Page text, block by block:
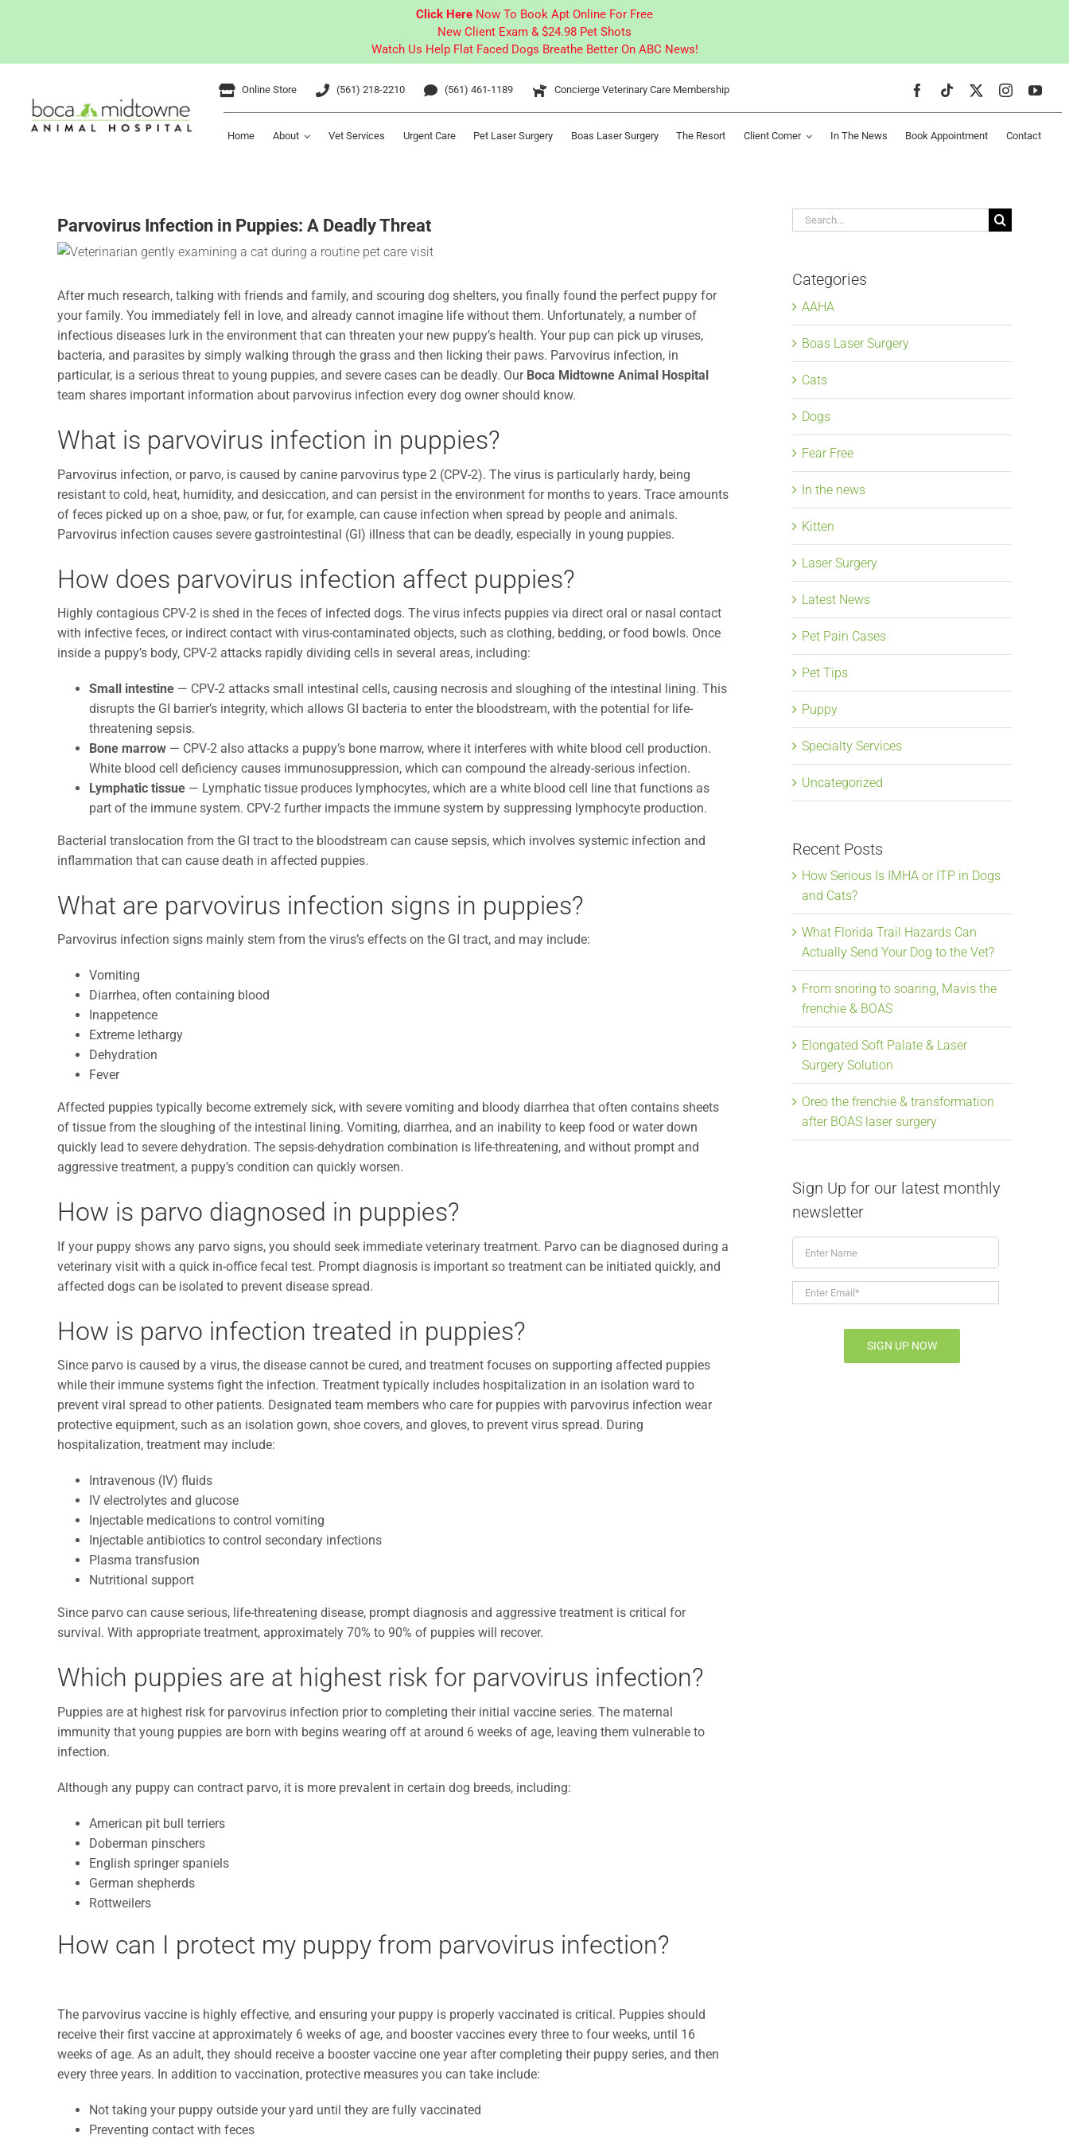
Click Here Now To Book Apt Online For Free
New Client Exam & $24.98 Pet Shots
Watch Us Help Flat Faced Dogs Breathe Better On ABC News!
content
Online Store (561) 218-2210 (561) 461-1189 Concierge Veterinary Care Membership
Home About Vet Services Urgent Care Pet Laser Surgery Boas Laser Surgery The Resort Client Corner In The News Book Appointment Contact
Parvovirus Infection in Puppies: A Deadly Threat
After much research, talking with friends and family, and scouring dog shelters, you finally found the perfect puppy for
your family. You immediately fell in love, and already cannot imagine life without them. Unfortunately, a number of
infectious diseases lurk in the environment that can threaten your new puppy’s health. Your pup can pick up viruses,
bacteria, and parasites by simply walking through the grass and then licking their paws. Parvovirus infection, in
particular, is a serious threat to young puppies, and severe cases can be deadly. Our Boca Midtowne Animal Hospital
team shares important information about parvovirus infection every dog owner should know.
What is parvovirus infection in puppies?
Parvovirus infection, or parvo, is caused by canine parvovirus type 2 (CPV-2). The virus is particularly hardy, being
resistant to cold, heat, humidity, and desiccation, and can persist in the environment for months to years. Trace amounts
of feces picked up on a shoe, paw, or fur, for example, can cause infection when spread by people and animals.
Parvovirus infection causes severe gastrointestinal (GI) illness that can be deadly, especially in young puppies.
How does parvovirus infection affect puppies?
Highly contagious CPV-2 is shed in the feces of infected dogs. The virus infects puppies via direct oral or nasal contact
with infective feces, or indirect contact with virus-contaminated objects, such as clothing, bedding, or food bowls. Once
inside a puppy’s body, CPV-2 attacks rapidly dividing cells in several areas, including:
Small intestine — CPV-2 attacks small intestinal cells, causing necrosis and sloughing of the intestinal lining. This
disrupts the GI barrier’s integrity, which allows GI bacteria to enter the bloodstream, with the potential for life-
threatening sepsis.
Bone marrow — CPV-2 also attacks a puppy’s bone marrow, where it interferes with white blood cell production.
White blood cell deficiency causes immunosuppression, which can compound the already-serious infection.
Lymphatic tissue — Lymphatic tissue produces lymphocytes, which are a white blood cell line that functions as
part of the immune system. CPV-2 further impacts the immune system by suppressing lymphocyte production.
Bacterial translocation from the GI tract to the bloodstream can cause sepsis, which involves systemic infection and
inflammation that can cause death in affected puppies.
What are parvovirus infection signs in puppies?
Parvovirus infection signs mainly stem from the virus’s effects on the GI tract, and may include:
Vomiting
Diarrhea, often containing blood
Inappetence
Extreme lethargy
Dehydration
Fever
Affected puppies typically become extremely sick, with severe vomiting and bloody diarrhea that often contains sheets
of tissue from the sloughing of the intestinal lining. Vomiting, diarrhea, and an inability to keep food or water down
quickly lead to severe dehydration. The sepsis-dehydration combination is life-threatening, and without prompt and
aggressive treatment, a puppy’s condition can quickly worsen.
How is parvo diagnosed in puppies?
If your puppy shows any parvo signs, you should seek immediate veterinary treatment. Parvo can be diagnosed during a
veterinary visit with a quick in-office fecal test. Prompt diagnosis is important so treatment can be initiated quickly, and
affected dogs can be isolated to prevent disease spread.
How is parvo infection treated in puppies?
Since parvo is caused by a virus, the disease cannot be cured, and treatment focuses on supporting affected puppies
while their immune systems fight the infection. Treatment typically includes hospitalization in an isolation ward to
prevent viral spread to other patients. Designated team members who care for puppies with parvovirus infection wear
protective equipment, such as an isolation gown, shoe covers, and gloves, to prevent virus spread. During
hospitalization, treatment may include:
Intravenous (IV) fluids
IV electrolytes and glucose
Injectable medications to control vomiting
Injectable antibiotics to control secondary infections
Plasma transfusion
Nutritional support
Since parvo can cause serious, life-threatening disease, prompt diagnosis and aggressive treatment is critical for
survival. With appropriate treatment, approximately 70% to 90% of puppies will recover.
Which puppies are at highest risk for parvovirus infection?
Puppies are at highest risk for parvovirus infection prior to completing their initial vaccine series. The maternal
immunity that young puppies are born with begins wearing off at around 6 weeks of age, leaving them vulnerable to
infection.
Although any puppy can contract parvo, it is more prevalent in certain dog breeds, including:
American pit bull terriers
Doberman pinschers
English springer spaniels
German shepherds
Rottweilers
How can I protect my puppy from parvovirus infection?
The parvovirus vaccine is highly effective, and ensuring your puppy is properly vaccinated is critical. Puppies should
receive their first vaccine at approximately 6 weeks of age, and booster vaccines every three to four weeks, until 16
weeks of age. As an adult, they should receive a booster vaccine one year after completing their puppy series, and then
every three years. In addition to vaccination, protective measures you can take include:
Not taking your puppy outside your yard until they are fully vaccinated
Preventing contact with feces
Search
Categories
AAHA
Boas Laser Surgery
Cats
Dogs
Fear Free
In the news
Kitten
Laser Surgery
Latest News
Pet Pain Cases
Pet Tips
Puppy
Specialty Services
Uncategorized
Recent Posts
How Serious Is IMHA or ITP in Dogs
and Cats?
What Florida Trail Hazards Can
Actually Send Your Dog to the Vet?
From snoring to soaring, Mavis the
frenchie & BOAS
Elongated Soft Palate & Laser
Surgery Solution
Oreo the frenchie & transformation
after BOAS laser surgery
Sign Up for our latest monthly
newsletter
Name
Enter
Email* *
SIGN UP NOW